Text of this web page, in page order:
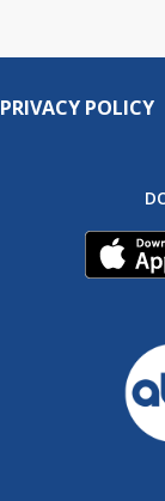
PRIVACY POLICY